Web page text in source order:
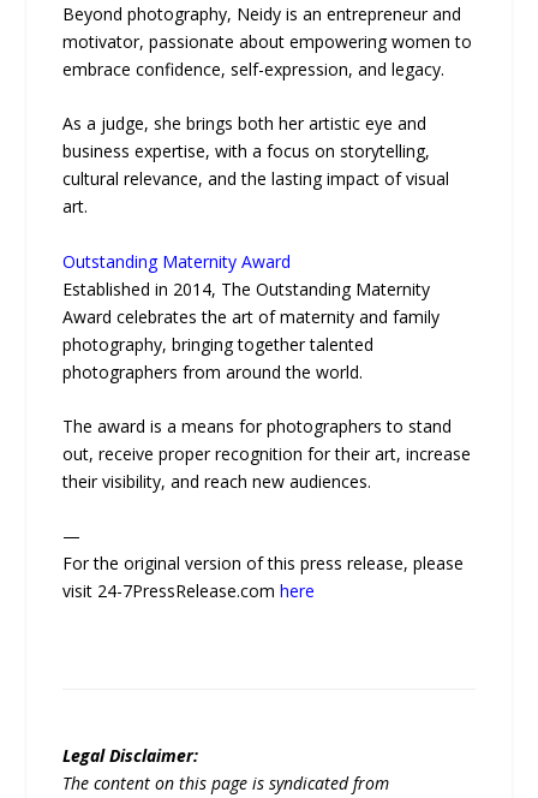
Beyond photography, Neidy is an entrepreneur and
motivator, passionate about empowering women to
embrace confidence, self-expression, and legacy.
As a judge, she brings both her artistic eye and
business expertise, with a focus on storytelling,
cultural relevance, and the lasting impact of visual
art.
Outstanding Maternity Award
Established in 2014, The Outstanding Maternity
Award celebrates the art of maternity and family
photography, bringing together talented
photographers from around the world.
The award is a means for photographers to stand
out, receive proper recognition for their art, increase
their visibility, and reach new audiences.
—
For the original version of this press release, please
visit 24-7PressRelease.comhere
Legal Disclaimer:
The content on this page is syndicated from